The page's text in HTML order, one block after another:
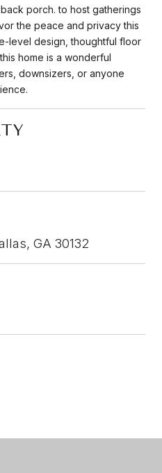
porch. to host gatherings
the peace and privacy this
level design, thoughtful floor
home is a wonderful
downsizers, or anyone
GA 30132